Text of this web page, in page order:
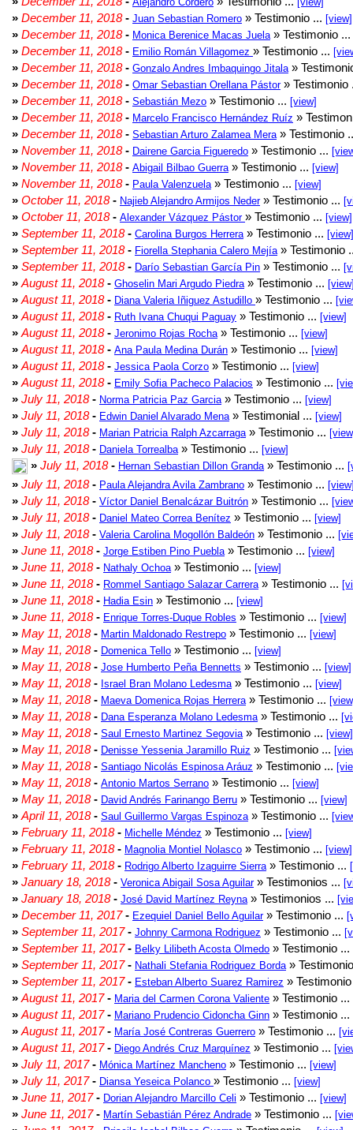
» December 11, 2018- Juan Sebastian Romero » Testimonio ... [view]
» December 11, 2018- Monica Berenice Macas Juela » Testimonio ...
» December 11, 2018- Emilio Román Villagomez » Testimonio ...
» December 11, 2018- Gonzalo Andres Imbaquingo Jitala »
» December 11, 2018- Omar Sebastian Orellana Pástor» Testimonio
» December 11, 2018- Sebastián Mezo » Testimonio ... [view]
» December 11, 2018- Marcelo Francisco Hernández Ruíz »
» December 11, 2018- Sebastian Arturo Zalamea Mera » Testimonio
» November 11, 2018- Dairene Garcia Figueredo » Testimonio ...
» November 11, 2018- Abigail Bilbao Guerra » Testimonio ... [view]
» November 11, 2018- Paula Valenzuela » Testimonio ... [view]
» October 11, 2018- Najieb Alejandro Armijos Neder» Testimonio ...
» October 11, 2018- Alexander Vázquez Pástor » Testimonio ... [view]
» September 11, 2018- Carolina Burgos Herrera » Testimonio ... [view]
» September 11, 2018- Fiorella Stephania Calero Mejía » Testimonio
» September 11, 2018- Darío Sebastian García Pin » Testimonio ...
» August 11, 2018- Ghoselin Mari Argudo Piedra » Testimonio ...
» August 11, 2018- Diana Valeria Iñiguez Astudillo » Testimonio ...
» August 11, 2018- Ruth Ivana Chuqui Paguay » Testimonio ... [view]
» August 11, 2018- Jeronimo Rojas Rocha » Testimonio ... [view]
» August 11, 2018- Ana Paula Medina Durán » Testimonio ... [view]
» August 11, 2018- Jessica Paola Corzo » Testimonio ... [view]
» August 11, 2018- Emily Sofia Pacheco Palacios » Testimonio ...
» July 11, 2018- Norma Patricia Paz Garcia » Testimonio ... [view]
» July 11, 2018- Edwin Daniel Alvarado Mena » Testimonial ... [view]
» July 11, 2018- Marian Patricia Ralph Azcarraga » Testimonio ...
» July 11, 2018- Daniela Torrealba » Testimonio ... [view]
» July 11, 2018- Hernan Sebastian Dillon Granda » Testimonio ...
» July 11, 2018- Paula Alejandra Avila Zambrano » Testimonio ...
» July 11, 2018- Víctor Daniel Benalcázar Buitrón » Testimonio ...
» July 11, 2018- Daniel Mateo Correa Benítez » Testimonio ... [view]
» July 11, 2018- Valeria Carolina Mogollón Baldeón » Testimonio ...
» June 11, 2018- Jorge Estiben Pino Puebla » Testimonio ... [view]
» June 11, 2018- Nathaly Ochoa » Testimonio ... [view]
» June 11, 2018- Rommel Santiago Salazar Carrera » Testimonio ...
» June 11, 2018- Hadia Esin » Testimonio ... [view]
» June 11, 2018- Enrique Torres-Duque Robles » Testimonio ... [view]
» May 11, 2018- Martin Maldonado Restrepo » Testimonio ... [view]
» May 11, 2018- Domenica Tello » Testimonio ... [view]
» May 11, 2018- Jose Humberto Peña Bennetts » Testimonio ... [view]
» May 11, 2018- Israel Bran Molano Ledesma » Testimonio ... [view]
» May 11, 2018- Maeva Domenica Rojas Herrera » Testimonio ...
» May 11, 2018- Dana Esperanza Molano Ledesma » Testimonio ...
» May 11, 2018- Saul Ernesto Martinez Segovia » Testimonio ... [view]
» May 11, 2018- Denisse Yessenia Jaramillo Ruiz » Testimonio ...
» May 11, 2018- Santiago Nicolás Espinosa Aráuz » Testimonio ...
» May 11, 2018- Antonio Martos Serrano » Testimonio ... [view]
» May 11, 2018- David Andrés Farinango Berru » Testimonio ... [view]
» April 11, 2018- Saul Guillermo Vargas Espinoza » Testimonio ...
» February 11, 2018- Michelle Méndez » Testimonio ... [view]
» February 11, 2018- Magnolia Montiel Nolasco » Testimonio ... [view]
» February 11, 2018- Rodrigo Alberto Izaguirre Sierra » Testimonio ...
» January 18, 2018- Veronica Abigail Sosa Aguilar» Testimonios ...
» January 18, 2018- José David Martínez Reyna » Testimonios ...
» December 11, 2017- Ezequiel Daniel Bello Aguilar» Testimonio ...
» September 11, 2017- Johnny Carmona Rodriguez » Testimonio ...
» September 11, 2017- Belky Lilibeth Acosta Olmedo » Testimonio ...
» September 11, 2017- Nathali Stefania Rodriguez Borda »
» September 11, 2017- Esteban Alberto Suarez Ramirez »
» August 11, 2017- Maria del Carmen Corona Valiente » Testimonio ...
» August 11, 2017- Mariano Prudencio Cidoncha Ginn » Testimonio ...
» August 11, 2017- María José Contreras Guerrero » Testimonio ...
» August 11, 2017- Diego Andrés Cruz Marquínez » Testimonio ...
» July 11, 2017- Mónica Martínez Mancheno » Testimonio ... [view]
» July 11, 2017- Diansa Yeseica Polanco » Testimonio ... [view]
» June 11, 2017- Dorian Alejandro Marcillo Celi » Testimonio ... [view]
» June 11, 2017- Martín Sebastián Pérez Andrade » Testimonio ...